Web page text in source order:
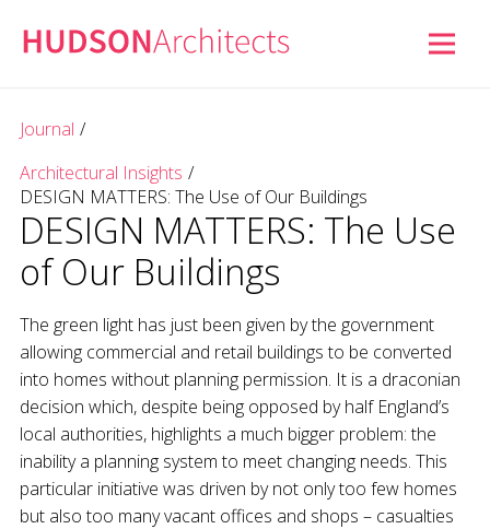
Journal /
Architectural Insights /
DESIGN MATTERS: The Use of Our Buildings
DESIGN MATTERS: The Use
of Our Buildings
The green light has just been given by the government
allowing commercial and retail buildings to be converted
into homes without planning permission. It is a draconian
decision which, despite being opposed by half England’s
local authorities, highlights a much bigger problem: the
inability a planning system to meet changing needs. This
particular initiative was driven by not only too few homes
but also too many vacant offices and shops – casualties